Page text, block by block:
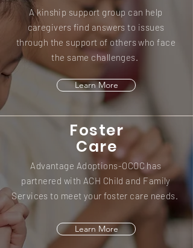
A kinship support group can help
caregivers find answers to issues
through the support of others who face
the same challenges.
Learn More
Foster
Care
Advantage Adoptions-OCOC has
partnered with ACH Child and Family
Services to meet your foster care needs.
Learn More